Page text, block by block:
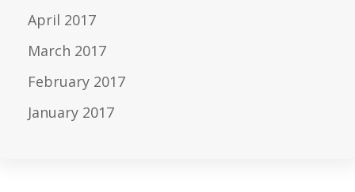
April 2017
March 2017
February 2017
January 2017